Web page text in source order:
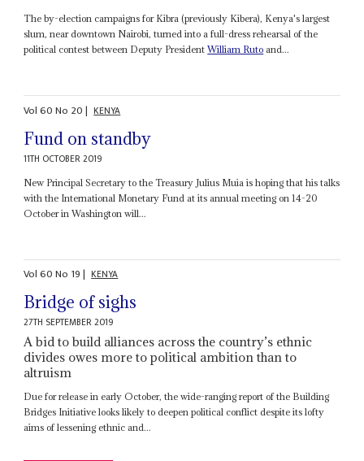
The by-election campaigns for Kibra (previously Kibera), Kenya's largest
slum, near downtown Nairobi, turned into a full-dress rehearsal of the
political contest between Deputy PresidentWilliam Ruto and...
Vol60No 20| KENYA
Fund on standby
11TH OCTOBER 2019
New Principal Secretary to the Treasury Julius Muia is hoping that his talks
with the International Monetary Fund at its annual meeting on 14-20
October in Washington will...
Vol60No 19| KENYA
Bridge of sighs
27TH SEPTEMBER 2019
A bid to build alliances across the country’s ethnic
divides owes more to political ambition than to
altruism
Due for release in early October, the wide-ranging report of the Building
Bridges Initiative looks likely to deepen political conflict despite its lofty
aims of lessening ethnic and...